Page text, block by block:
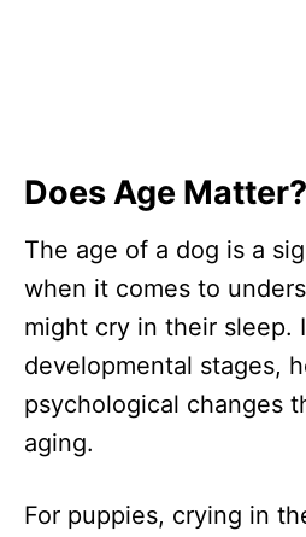
Does Age Matter?
The age of a dog is a
when it comes to
might cry in their sleep.
developmental stages,
psychological changes
aging.
For puppies, crying in